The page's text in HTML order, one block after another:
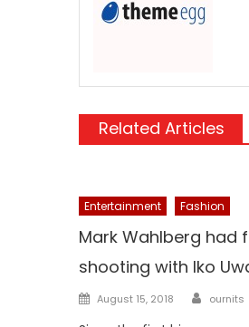
Related Articles
Entertainment Fashion
Mark Wahlberg had
shooting with Iko
Posted on
August 15, 2018 Author
ournits